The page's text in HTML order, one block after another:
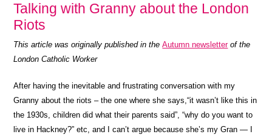
Talking with Granny about the London
Riots
This article was originally published in theAutumn newsletterof the
London Catholic Worker
After having the inevitable and frustrating conversation with my
Granny about the riots – the one where she says,“it wasn’t like this in
the 1930s, children did what their parents said”, “why do you want to
live in Hackney?” etc, and I can’t argue because she’s my Gran — I